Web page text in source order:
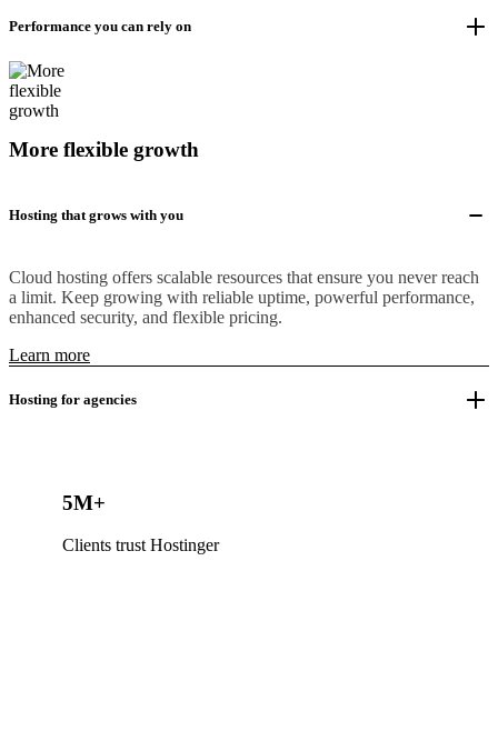
Performance you can rely on
More flexible growth
Hosting that grows with you
Cloud hosting offers scalable resources that ensure you never reach
a limit. Keep growing with reliable uptime, powerful performance,
enhanced security, and flexible pricing.
Learn more
Hosting for agencies
5M+
Clients trust Hostinger